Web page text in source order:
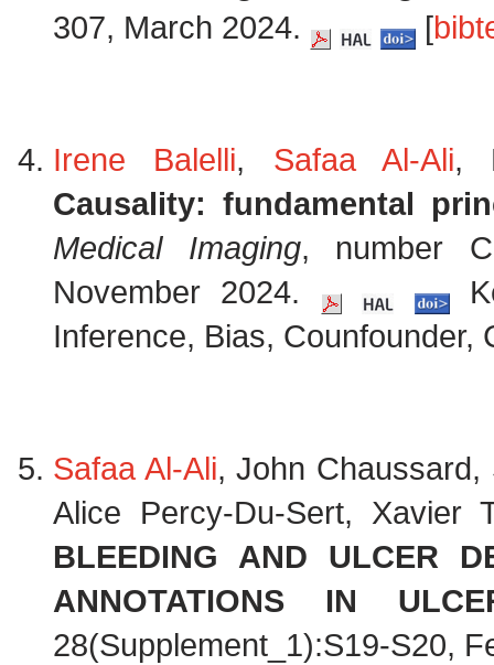
307, March 2024.
[
Irene Balelli, Safaa Al-Ali,
Causality: fundamental
Medical Imaging, number
November 2024.
Inference, Bias, Counfounder,
Safaa Al-Ali, John
Alice Percy-Du-Sert,
BLEEDING AND ULCER
ANNOTATIONS IN
28(Supplement_1):S19-S20,